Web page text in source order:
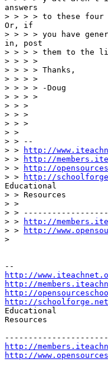
answers
> > > > to these four
Or, if
> > > > you have
in, post
> > > > them to the
> > > >
> > > > Thanks,
> > > >
> > > > -Doug
> > > >
> > >
> > >
> > >
> >
> > --
> >
http://
> >
http://
> >
http://
> >
http://
Educational
> > Resources
> >
> >
> >
http://
> >
http://
>
http://
http://
http://
http://schoolforge.net
Educational
Resources
http://
http://